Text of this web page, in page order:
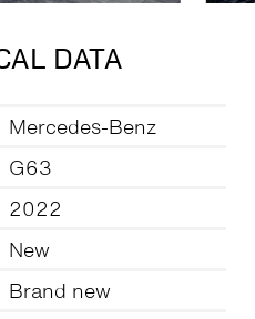
DATA
Mercedes-Benz
G63
2022
New
Brand new